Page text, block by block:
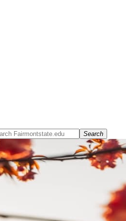
Search